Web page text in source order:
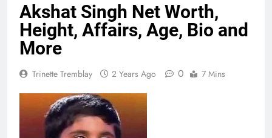
Akshat Singh Net Worth,
Height, Affairs, Age, Bio and
More
Trinette Tremblay 2 Years Ago 0 7 Mins